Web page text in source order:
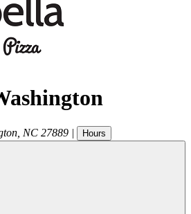
NC 27889 | Hours